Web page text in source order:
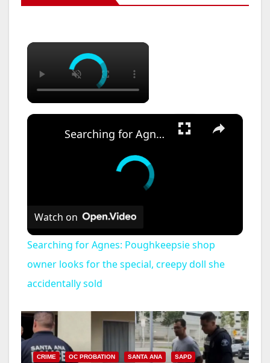
×
×
Searching for Agnes: Poughkeepsie shop owner looks for the special, creepy doll she accidentally sold
Watch on
Searching for Agnes: Poughkeepsie shop
owner looks for the special, creepy doll she
accidentally sold
CRIME OC PROBATION SANTA ANA SAPD